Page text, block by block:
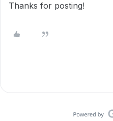
Thanks for posting!